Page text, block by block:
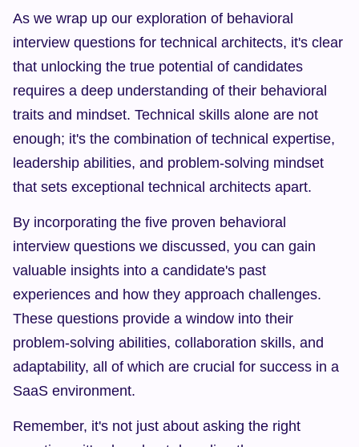
As we wrap up our exploration of behavioral
interview questions for technical architects, it's clear
that unlocking the true potential of candidates
requires a deep understanding of their behavioral
traits and mindset. Technical skills alone are not
enough; it's the combination of technical expertise,
leadership abilities, and problem-solving mindset
that sets exceptional technical architects apart.
By incorporating the five proven behavioral
interview questions we discussed, you can gain
valuable insights into a candidate's past
experiences and how they approach challenges.
These questions provide a window into their
problem-solving abilities, collaboration skills, and
adaptability, all of which are crucial for success in a
SaaS environment.
Remember, it's not just about asking the right